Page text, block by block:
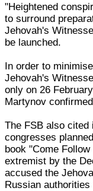
"Heightened
to surround
Jehovah's
be launched.
In order to
Jehovah's
only on 26
Martynov
The FSB also
congresses
book "Come
extremist by the
accused the
Russian